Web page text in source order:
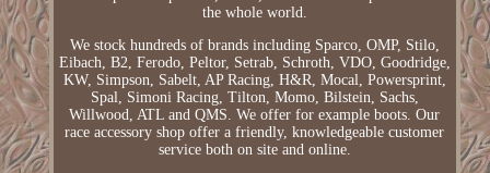
the whole world.
We stock hundreds of brands including Sparco, OMP, Stilo,
Eibach, B2, Ferodo, Peltor, Setrab, Schroth, VDO, Goodridge,
KW, Simpson, Sabelt, AP Racing, H&R, Mocal, Powersprint,
Spal, Simoni Racing, Tilton, Momo, Bilstein, Sachs,
Willwood, ATL and QMS. We offer for example boots. Our
race accessory shop offer a friendly, knowledgeable customer
service both on site and online.